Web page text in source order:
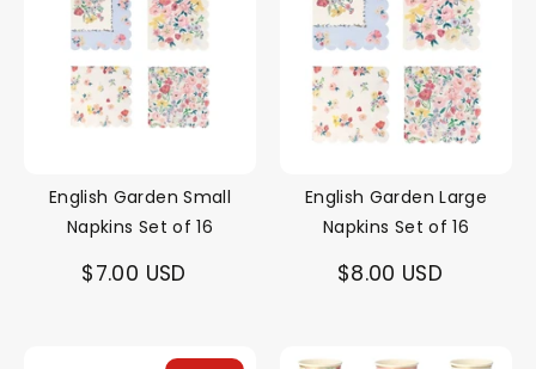
English Garden Small
Napkins Set of 16
$7.00 USD
English Garden Large
Napkins Set of 16
$8.00 USD